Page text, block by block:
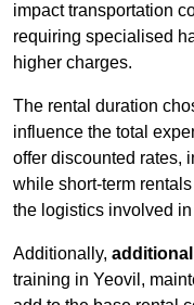
impact transportation
requiring specialised
higher charges.
The rental duration
influence the total
offer discounted rates,
while short-term
the logistics involved
Additionally,
training in Yeovil,